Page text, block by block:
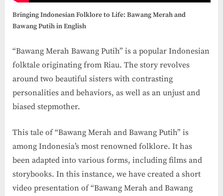
Bringing Indonesian Folklore to Life: Bawang Merah and
Bawang Putih in English
“Bawang Merah Bawang Putih” is a popular Indonesian
folktale originating from Riau. The story revolves
around two beautiful sisters with contrasting
personalities and behaviors, as well as an unjust and
biased stepmother.
This tale of “Bawang Merah and Bawang Putih” is
among Indonesia’s most renowned folklore. It has
been adapted into various forms, including films and
storybooks. In this instance, we have created a short
video presentation of “Bawang Merah and Bawang